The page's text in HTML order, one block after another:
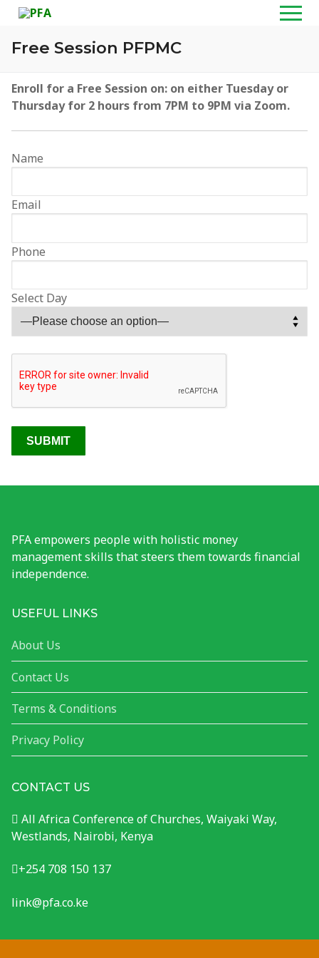
Skip
content
Home
Personal Financial Planning Masterclass
TV Shows
Radio Shows
Video Gallery
Photo Gallery
Resources
PFA Shop
YouTube
Contact
Free Session PFPMC
Enroll for a Free Session on: on either Tuesday or
Thursday for 2 hours from 7PM to 9PM via Zoom.
Name
Email
Phone
Select Day
PFA empowers people with holistic money
management skills that steers them towards financial
independence.
USEFUL LINKS
About Us
Contact Us
Terms & Conditions
Privacy Policy
CONTACT US
All Africa Conference of Churches, Waiyaki Way,
Westlands, Nairobi, Kenya
+254 708 150 137
link@pfa.co.ke